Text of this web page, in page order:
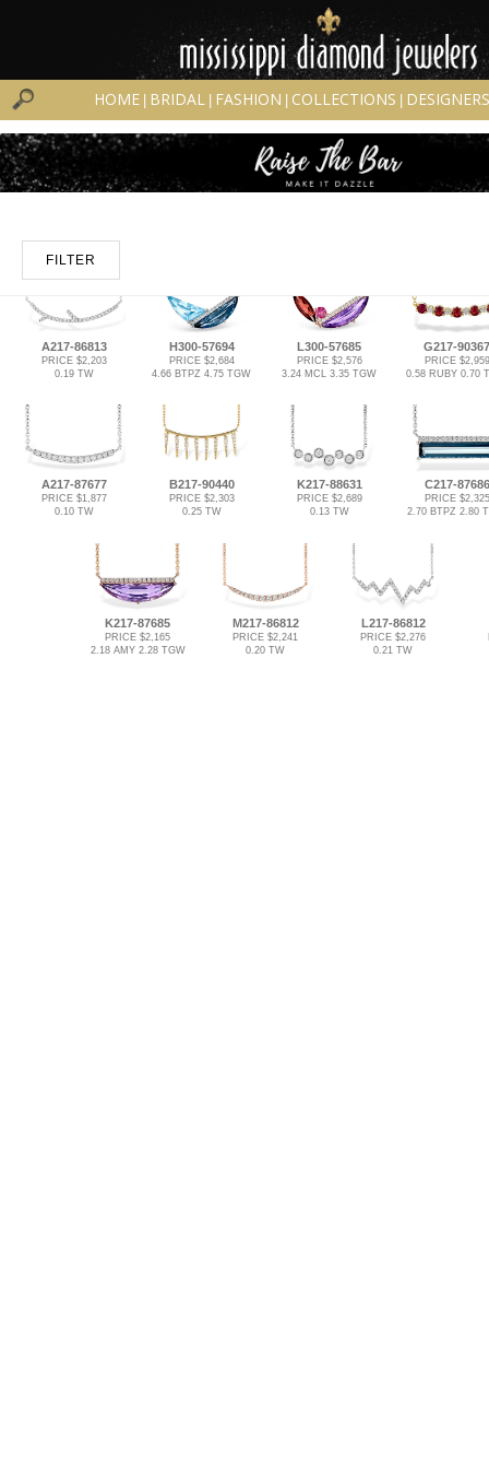
HOME BRIDAL FASHION COLLECTIONS DESIGNERS
FILTER
A217-86813
PRICE $2,203
0.19 TW
H300-57694
PRICE $2,684
4.66 BTPZ 4.75 TGW
L300-57685
PRICE $2,576
3.24 MCL 3.35 TGW
G217-90367
PRICE $2,959
0.58 RUBY 0.70
A217-87677
PRICE $1,877
0.10 TW
B217-90440
PRICE $2,303
0.25 TW
K217-88631
PRICE $2,689
0.13 TW
C217-87686
PRICE $2,325
2.70 BTPZ 2.80
K217-87685
PRICE $2,165
2.18 AMY 2.28 TGW
M217-86812
PRICE $2,241
0.20 TW
L217-86812
PRICE $2,276
0.21 TW